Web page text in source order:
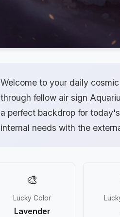
Welcome to your daily
through fellow air sign
a perfect backdrop for
internal needs with the
🎨
Lucky Color
Lavender